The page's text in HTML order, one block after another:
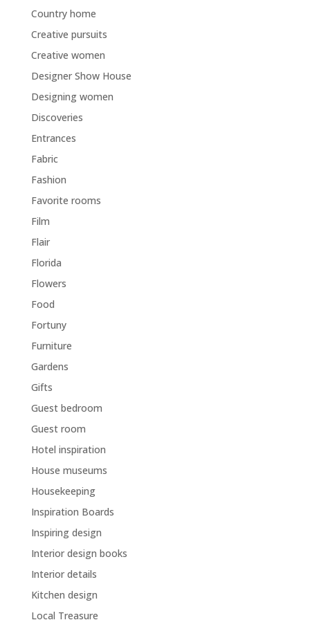
Country home
Creative pursuits
Creative women
Designer Show House
Designing women
Discoveries
Entrances
Fabric
Fashion
Favorite rooms
Film
Flair
Florida
Flowers
Food
Fortuny
Furniture
Gardens
Gifts
Guest bedroom
Guest room
Hotel inspiration
House museums
Housekeeping
Inspiration Boards
Inspiring design
Interior design books
Interior details
Kitchen design
Local Treasure